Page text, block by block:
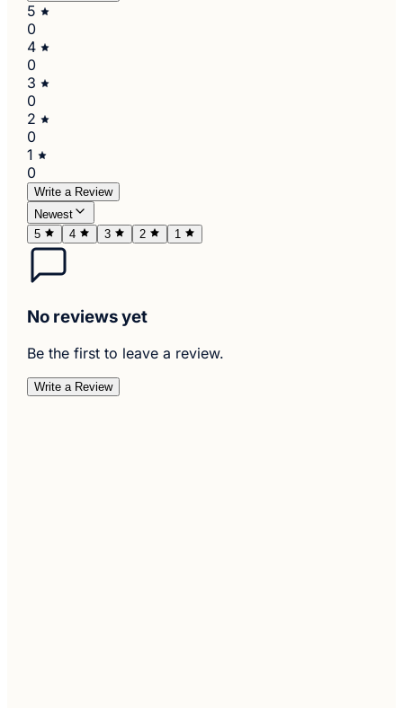
5
0
4
0
3
0
2
0
1
0
Write a Review
Newest
5
4 3 2 1
No reviews yet
Be the first to leave a review.
Write a Review